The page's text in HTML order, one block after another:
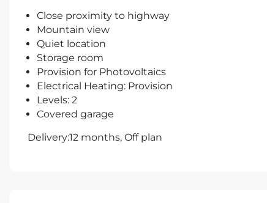
Close proximity to highway
Mountain view
Quiet location
Storage room
Provision for Photovoltaics
Electrical Heating: Provision
Levels: 2
Covered garage
Delivery:12 months, Off plan